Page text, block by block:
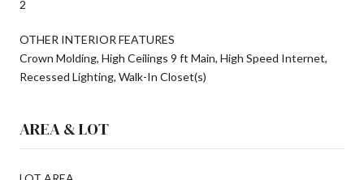
2
OTHER INTERIOR FEATURES
Crown Molding, High Ceilings 9 ft Main, High Speed Internet,
Recessed Lighting, Walk-In Closet(s)
AREA & LOT